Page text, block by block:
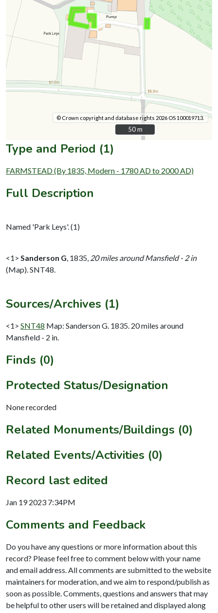
© Crown copyright and database rights 2026 OS 100019713.
50 m
50 m
Type and Period (1)
FARMSTEAD (By 1835, Modern - 1780 AD to 2000 AD)
Full Description
Named 'Park Leys'. (1)
<1> Sanderson G 1835, 20 miles around Mansfield - 2 in
(Map). SNT48.
Sources/Archives (1)
<1> SNT48 Map: Sanderson G. 1835. 20 miles around
Mansfield - 2 in.
Finds (0)
Protected Status/Designation
None recorded
Related Monuments/Buildings (0)
Related Events/Activities (0)
Record last edited
Jan 19 2023 7:34PM
Comments and Feedback
Do you have any questions or more information about this
record? Please feel free to comment below with your name
and email address. All comments are submitted to the website
maintainers for moderation, and we aim to respond/publish as
soon as possible. Comments, questions and answers that may
be helpful to other users will be retained and displayed along